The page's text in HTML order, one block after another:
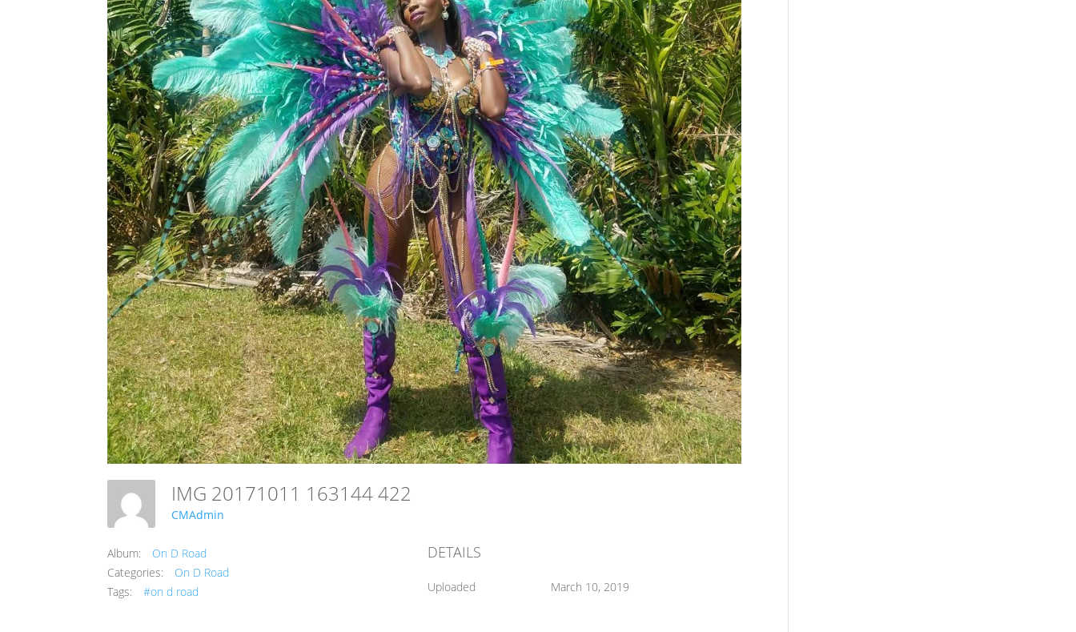
IMG 20171011 163144 422
CMAdmin
Album:
On D Road
Categories:
On D Road
Tags:
#on d road
DETAILS
Uploaded March 10, 2019